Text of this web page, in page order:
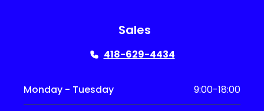
Sales
418-629-4434
Monday - Tuesday 9:00-18:00